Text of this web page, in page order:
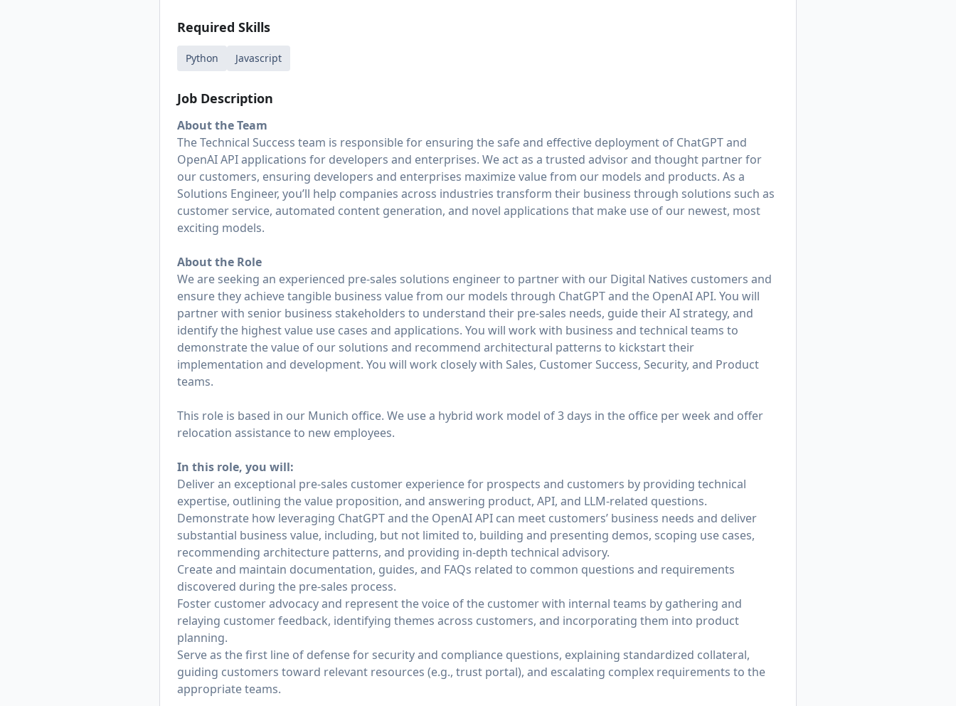
Required Skills
Python Javascript
Job Description
About the Team
The Technical Success team is responsible for ensuring the safe and effective deployment of ChatGPT and
OpenAI API applications for developers and enterprises. We act as a trusted advisor and thought partner for
our customers, ensuring developers and enterprises maximize value from our models and products. As a
Solutions Engineer, you’ll help companies across industries transform their business through solutions such as
customer service, automated content generation, and novel applications that make use of our newest, most
exciting models.
About the Role
We are seeking an experienced pre-sales solutions engineer to partner with our Digital Natives customers and
ensure they achieve tangible business value from our models through ChatGPT and the OpenAI API. You will
partner with senior business stakeholders to understand their pre-sales needs, guide their AI strategy, and
identify the highest value use cases and applications. You will work with business and technical teams to
demonstrate the value of our solutions and recommend architectural patterns to kickstart their
implementation and development. You will work closely with Sales, Customer Success, Security, and Product
teams.
This role is based in our Munich office. We use a hybrid work model of 3 days in the office per week and offer
relocation assistance to new employees.
In this role, you will:
Deliver an exceptional pre-sales customer experience for prospects and customers by providing technical
expertise, outlining the value proposition, and answering product, API, and LLM-related questions.
Demonstrate how leveraging ChatGPT and the OpenAI API can meet customers’ business needs and deliver
substantial business value, including, but not limited to, building and presenting demos, scoping use cases,
recommending architecture patterns, and providing in-depth technical advisory.
Create and maintain documentation, guides, and FAQs related to common questions and requirements
discovered during the pre-sales process.
Foster customer advocacy and represent the voice of the customer with internal teams by gathering and
relaying customer feedback, identifying themes across customers, and incorporating them into product
planning.
Serve as the first line of defense for security and compliance questions, explaining standardized collateral,
guiding customers toward relevant resources (e.g., trust portal), and escalating complex requirements to the
appropriate teams.